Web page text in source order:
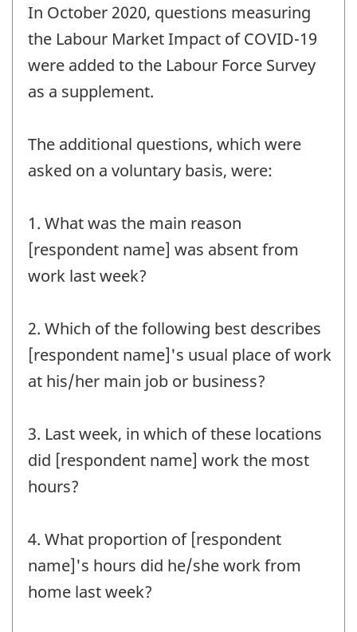
of
change
In October 2020, questions measuring
the Labour Market Impact of COVID-19
were added to the Labour Force Survey
as a supplement.
The additional questions, which were
asked on a voluntary basis, were:
1. What was the main reason
[respondent name] was absent from
work last week?
2. Which of the following best describes
[respondent name]'s usual place of work
at his/her main job or business?
3. Last week, in which of these locations
did [respondent name] work the most
hours?
4. What proportion of [respondent
name]'s hours did he/she work from
home last week?